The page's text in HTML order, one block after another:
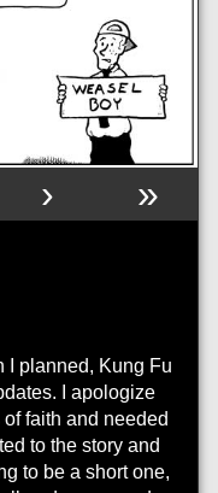
› »
I planned, Kung Fu
I apologize
faith and needed
to the story and
to be a short one,